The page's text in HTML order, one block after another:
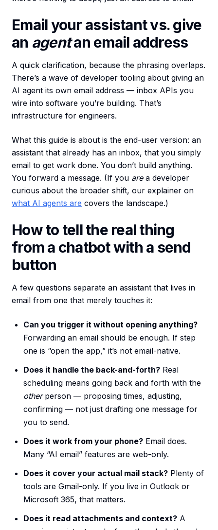
Email your assistant vs. give
an agentan email address
A quick clarification, because the phrasing overlaps.
There’s a wave of developer tooling about giving an
AI agent its own email address — inbox APIs you
wire into software you’re building. That’s
infrastructure for engineers.
What this guide is about is the end-user version: an
assistant that already has an inbox, that you simply
email to get work done. You don’t build anything.
You forward a message. (If you area developer
curious about the broader shift, our explainer on
what AI agents are covers the landscape.)
How to tell the real thing
from a chatbot with a send
button
A few questions separate an assistant that lives in
email from one that merely touches it:
Can you trigger it without opening anything?
Forwarding an email should be enough. If step
one is “open the app,” it’s not email-native.
Does it handle the back-and-forth? Real
scheduling means going back and forth with the
otherperson — proposing times, adjusting,
confirming — not just drafting one message for
you to send.
Does it work from your phone? Email does.
Many “AI email” features are web-only.
Does it cover your actual mail stack? Plenty of
tools are Gmail-only. If you live in Outlook or
Microsoft 365, that matters.
Does it read attachments and context? A